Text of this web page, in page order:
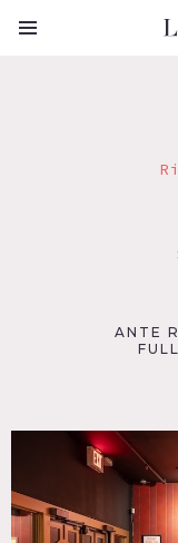
ANTE
Bar,